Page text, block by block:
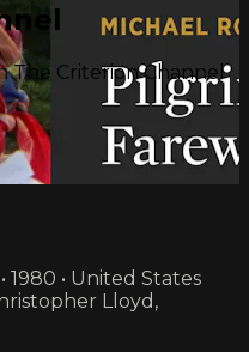
The Criterion Channel
• United States
Lloyd,